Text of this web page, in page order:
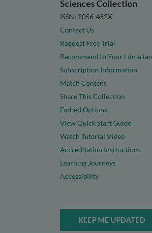
Sciences Collection
ISSN: 2056-452X
Contact Us
Request Free Trial
Recommend to Your Librarian
Subscription Information
Match Content
Share This Collection
Embed Options
View Quick Start Guide
Watch Tutorial Video
Accreditation Instructions
Learning Journeys
Accessibility
KEEP ME UPDATED